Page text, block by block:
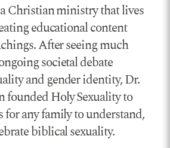
Christian ministry that lives
educational content
After seeing much
societal debate
and gender identity, Dr.
founded Holy Sexuality to
for any family to understand,
biblical sexuality.